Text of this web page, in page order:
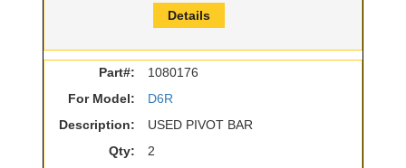
Details
Part#:
1080176
For Model:
D6R
Description:
USED PIVOT BAR
Qty:
2